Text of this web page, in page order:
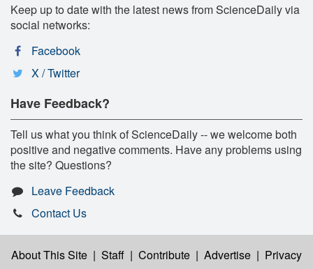
Keep up to date with the latest news from ScienceDaily via
social networks:
Facebook
X / Twitter
Have Feedback?
Tell us what you think of ScienceDaily -- we welcome both
positive and negative comments. Have any problems using
the site? Questions?
Leave Feedback
Contact Us
About This Site | Staff | Contribute | Advertise | Privacy